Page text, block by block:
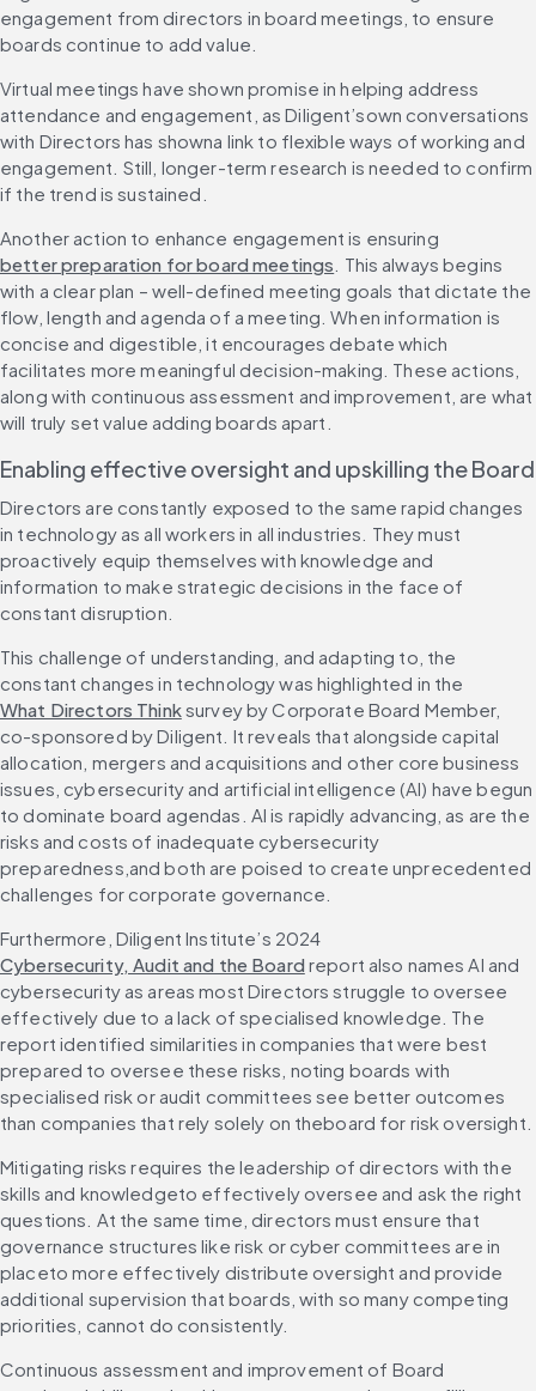
engagement from directors in board meetings, to ensure
boards continue to add value.
Virtual meetings have shown promise in helping address
attendance and engagement, as Diligent’sown conversations
with Directors has showna link to flexible ways of working and
engagement. Still, longer-term research is needed to confirm
if the trend is sustained.
Another action to enhance engagement is ensuring
better preparation for board meetings . This always begins
with a clear plan – well-defined meeting goals that dictate the
flow, length and agenda of a meeting. When information is
concise and digestible, it encourages debate which
facilitates more meaningful decision-making. These actions,
along with continuous assessment and improvement, are what
will truly set value adding boards apart.
Enabling effective oversight and upskilling the Board
Directors are constantly exposed to the same rapid changes
in technology as all workers in all industries. They must
proactively equip themselves with knowledge and
information to make strategic decisions in the face of
constant disruption.
This challenge of understanding, and adapting to, the
constant changes in technology was highlighted in the
What Directors Think survey by Corporate Board Member,
co-sponsored by Diligent. It reveals that alongside capital
allocation, mergers and acquisitions and other core business
issues, cybersecurity and artificial intelligence (AI) have begun
to dominate board agendas. AI is rapidly advancing, as are the
risks and costs of inadequate cybersecurity
preparedness,and both are poised to create unprecedented
challenges for corporate governance.
Furthermore, Diligent Institute’s 2024
Cybersecurity, Audit and the Board report also names AI and
cybersecurity as areas most Directors struggle to oversee
effectively due to a lack of specialised knowledge. The
report identified similarities in companies that were best
prepared to oversee these risks, noting boards with
specialised risk or audit committees see better outcomes
than companies that rely solely on theboard for risk oversight.
Mitigating risks requires the leadership of directors with the
skills and knowledgeto effectively oversee and ask the right
questions. At the same time, directors must ensure that
governance structures like risk or cyber committees are in
placeto more effectively distribute oversight and provide
additional supervision that boards, with so many competing
priorities, cannot do consistently.
Continuous assessment and improvement of Board